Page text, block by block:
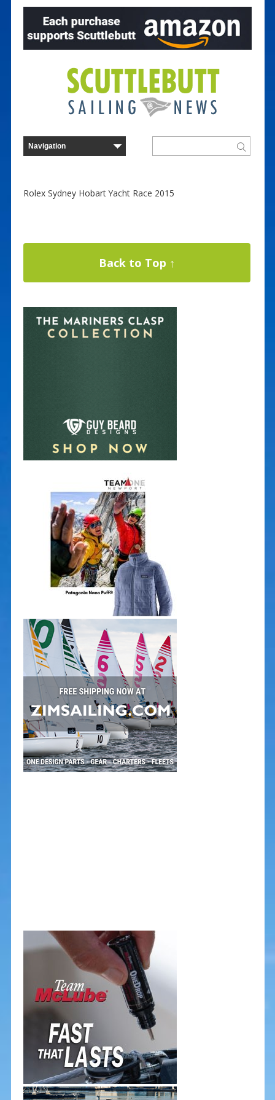
Rolex Sydney Hobart Yacht Race 2015
Back to Top ↑